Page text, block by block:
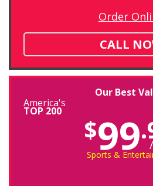
Order
CALL
Our Best
America's
TOP 200
$99
Sports &